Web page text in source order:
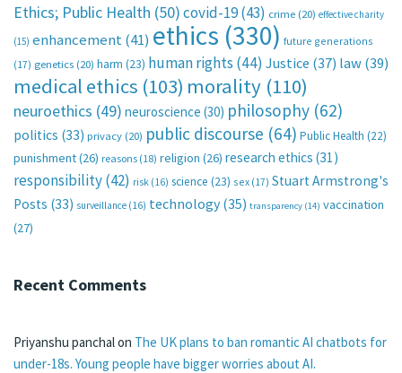
Ethics; Public Health (50)covid-19(43) crime (20) effective charity
(15) enhancement(41) ethics (330) future generations
(17) genetics (20) harm (23) human rights (44) Justice (37) law(39)
medical ethics (103) morality (110)
neuroethics (49) neuroscience (30) philosophy (62)
politics (33) privacy (20) public discourse (64) Public Health (22)
punishment(26) reasons (18) religion (26) research ethics (31)
responsibility(42) risk (16) science (23) sex (17) Stuart Armstrong's
Posts (33) surveillance (16) technology (35) transparency (14) vaccination
(27)
Recent Comments
Priyanshu panchalon The UK plans to ban romantic AI chatbots for
under-18s. Young people have bigger worries about AI.